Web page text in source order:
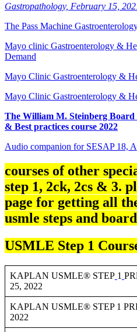
Gastropathology, February 15,
The Pass Machine
Mayo clinic Gastroenterology &
Demand
Mayo Clinic Gastroenterology &
Mayo Clinic Gastroenterology &
The William M. Steinberg
& Best practices course 2022
Audio companion for SESAP 18,
courses of other
step 1, 2ck, 2cs & 3.
page for getting all
usmle steps and
USMLE Step 1
KAPLAN USMLE® STEP 1
25, 2022
KAPLAN USMLE® STEP 1
2022